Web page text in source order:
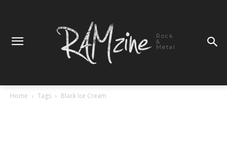
Rock
&
Metal
Home Tags Black Ice Cream